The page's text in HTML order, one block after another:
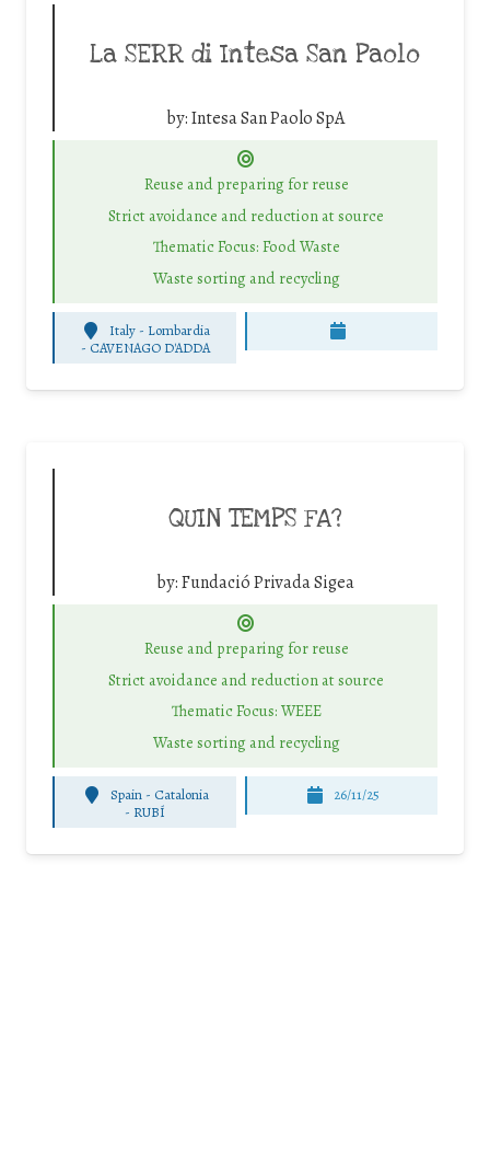
La SERR di Intesa San Paolo
by:Intesa San Paolo SpA
Reuse and preparing for reuse
Strict avoidance and reduction at source
Thematic Focus: Food Waste
Waste sorting and recycling
Italy - Lombardia
- CAVENAGO D'ADDA
QUIN TEMPS FA?
by:Fundació Privada Sigea
Reuse and preparing for reuse
Strict avoidance and reduction at source
Thematic Focus: WEEE
Waste sorting and recycling
Spain - Catalonia
- RUBÍ
26/11/25